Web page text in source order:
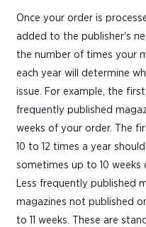
Once your order is
added to the publisher's
the number of times your
each year will determine
issue. For example, the
frequently published
weeks of your order. The
10 to 12 times a year
sometimes up to 10 weeks
Less frequently published
magazines not published
to 11 weeks. These are